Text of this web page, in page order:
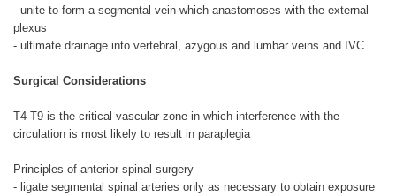
- unite to form a segmental vein which anastomoses with the external
plexus
- ultimate drainage into vertebral, azygous and lumbar veins and IVC
Surgical Considerations
T4-T9 is the critical vascular zone in which interference with the
circulation is most likely to result in paraplegia
Principles of anterior spinal surgery
- ligate segmental spinal arteries only as necessary to obtain exposure